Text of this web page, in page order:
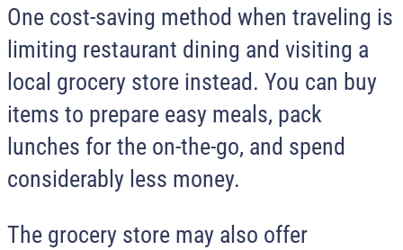
One cost-saving method when traveling is
limiting restaurant dining and visiting a
local grocery store instead. You can buy
items to prepare easy meals, pack
lunches for the on-the-go, and spend
considerably less money.
The grocery store may also offer